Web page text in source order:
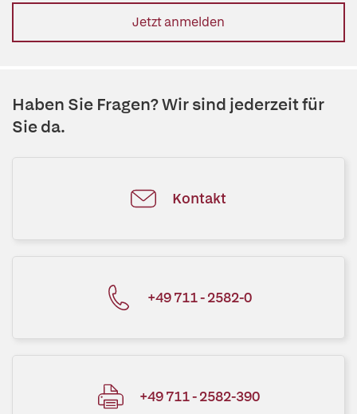
Jetzt anmelden
Haben Sie Fragen? Wir sind jederzeit für
Sie da.
Kontakt
+49 711 - 2582-0
+49 711 - 2582-390